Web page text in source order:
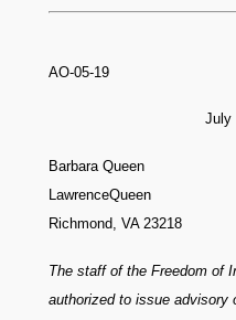
AO-05-19
July
Barbara Queen
LawrenceQueen
Richmond, VA 23218
The staff of the Freedom of
authorized to issue advisory